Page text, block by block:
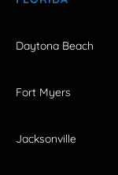
Daytona Beach
Fort Myers
Jacksonville